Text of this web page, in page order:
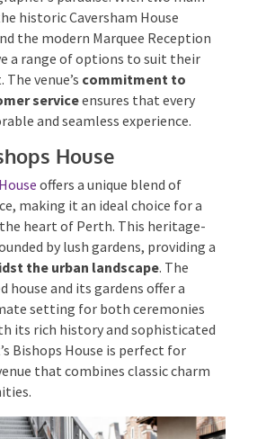
paradise. With two main
historic Caversham House
the modern Marquee Reception
a range of options to suit their
venue’s
commitment to
service
ensures that every
and seamless experience.
House
offers a unique blend of
making it an ideal choice for a
heart of Perth. This heritage-
by lush gardens, providing
the urban landscape
house and its gardens offer a
setting for both ceremonies
its rich history and
Lamont’s Bishops House is
a venue that combines